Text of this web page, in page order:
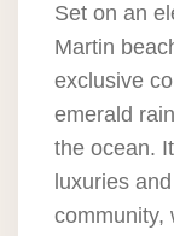
Set on an
Martin
exclusive
emerald
the ocean.
luxuries
community,